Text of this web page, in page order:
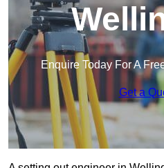
Enquire Today For A
Get a